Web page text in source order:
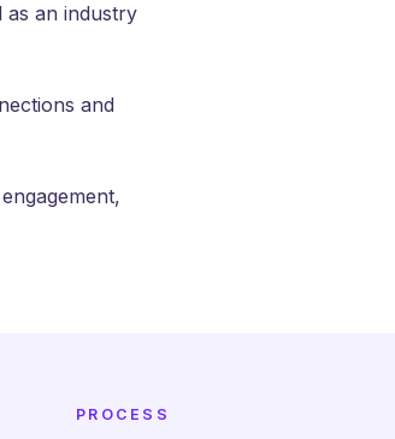
an industry
and
PROCESS